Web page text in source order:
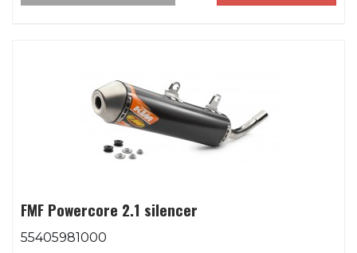
FMF Powercore 2.1 silencer
55405981000